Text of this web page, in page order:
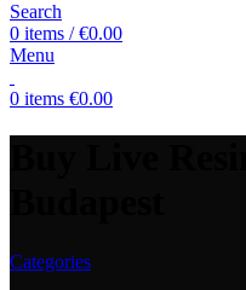
Search
0 items / €0.00
Menu
0 items €0.00
Categories